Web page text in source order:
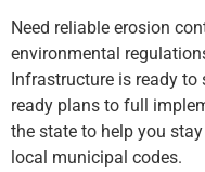
Need reliable erosion
environmental
Infrastructure is ready
ready plans to full
the state to help you
local municipal codes.